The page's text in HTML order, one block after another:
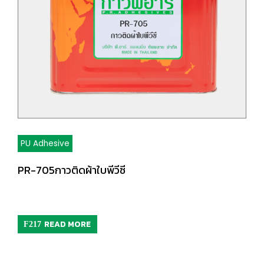
PU Adhesive
PR-705กาวติดผ้าใบพีวีซี
READ MORE